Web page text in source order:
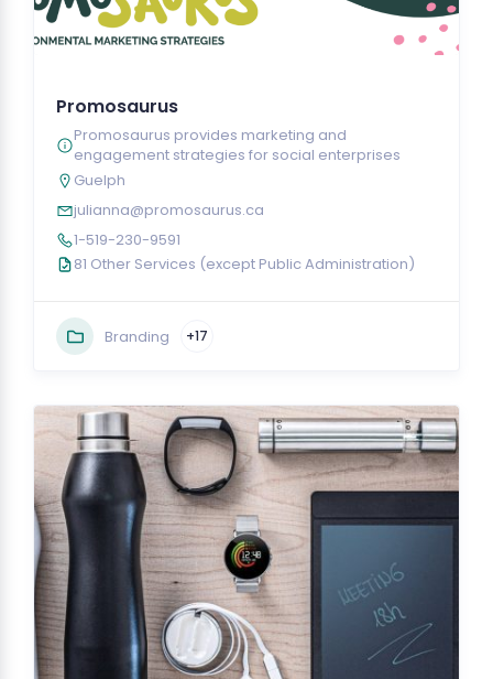
Promosaurus
Promosaurus provides marketing and
engagement strategies for social enterprises
Guelph
julianna@promosaurus.ca
1-519-230-9591
81 Other Services (except Public Administration)
Branding +17